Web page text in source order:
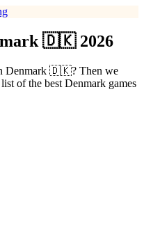
🇩🇰 2026
Denmark 🇩🇰? Then we
of the best Denmark games